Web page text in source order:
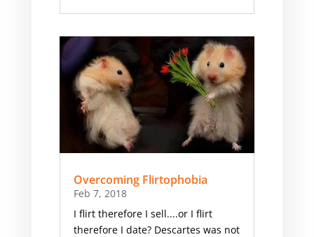
Overcoming Flirtophobia
Feb 7, 2018
I flirt therefore I sell....or I flirt
therefore I date? Descartes was not